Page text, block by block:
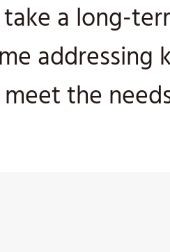
a long-
addressing
the